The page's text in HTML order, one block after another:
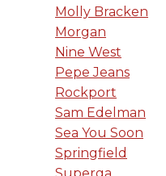
Molly Bracken
Morgan
Nine West
Pepe Jeans
Rockport
Sam Edelman
Sea You Soon
Springfield